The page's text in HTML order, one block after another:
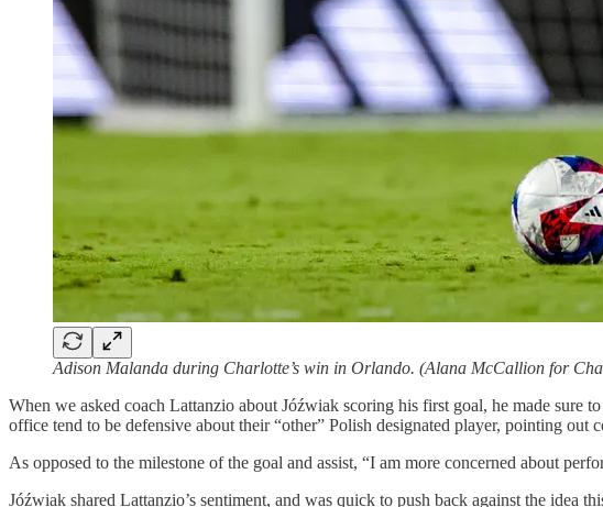
Adison Malanda during Charlotte’s win in Orlando. (Alana McCallion for
When we asked coach Lattanzio about Jóźwiak scoring his first goal, he made sure
office tend to be defensive about their “other” Polish designated player, pointing
As opposed to the milestone of the goal and assist, “I am more concerned about
Jóźwiak shared Lattanzio’s sentiment, and was quick to push back against the idea